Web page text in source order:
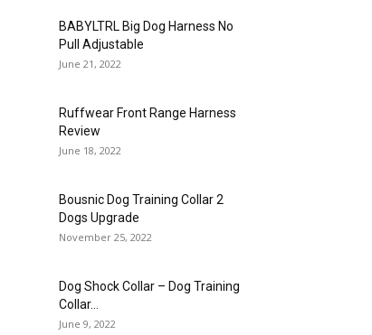
BABYLTRL Big Dog Harness No
Pull Adjustable
June 21, 2022
Ruffwear Front Range Harness
Review
June 18, 2022
Bousnic Dog Training Collar 2
Dogs Upgrade
November 25, 2022
Dog Shock Collar – Dog Training
Collar...
June 9, 2022